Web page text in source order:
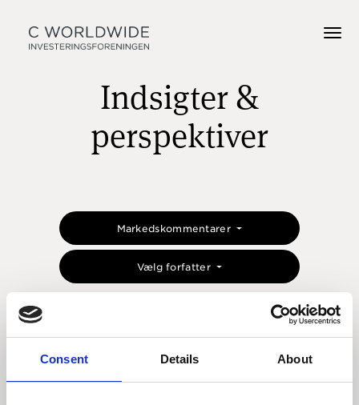
Consent Details About
Indsigter &
perspektiver
Markedskommentarer
Vælg forfatter